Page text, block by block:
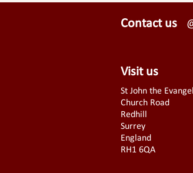
Contact us
Visit us
St John the
Church Road
Redhill
Surrey
England
RH1 6QA